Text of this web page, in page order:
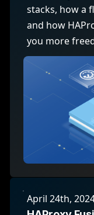
stacks, how a
and how
you more
April 24th,